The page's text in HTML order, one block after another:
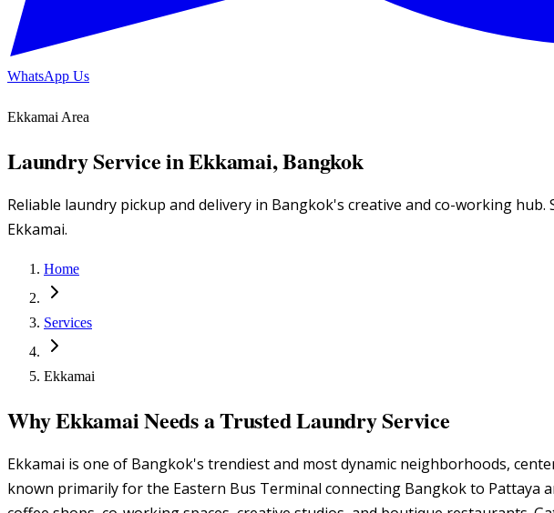
WhatsApp Us
Ekkamai Area
Laundry Service in Ekkamai, Bangkok
Reliable laundry pickup and delivery in Bangkok's creative and co-working
Ekkamai.
Home
Services
Ekkamai
Why Ekkamai Needs a Trusted Laundry Service
Ekkamai is one of Bangkok's trendiest and most dynamic neighborhoods,
known primarily for the Eastern Bus Terminal connecting Bangkok to